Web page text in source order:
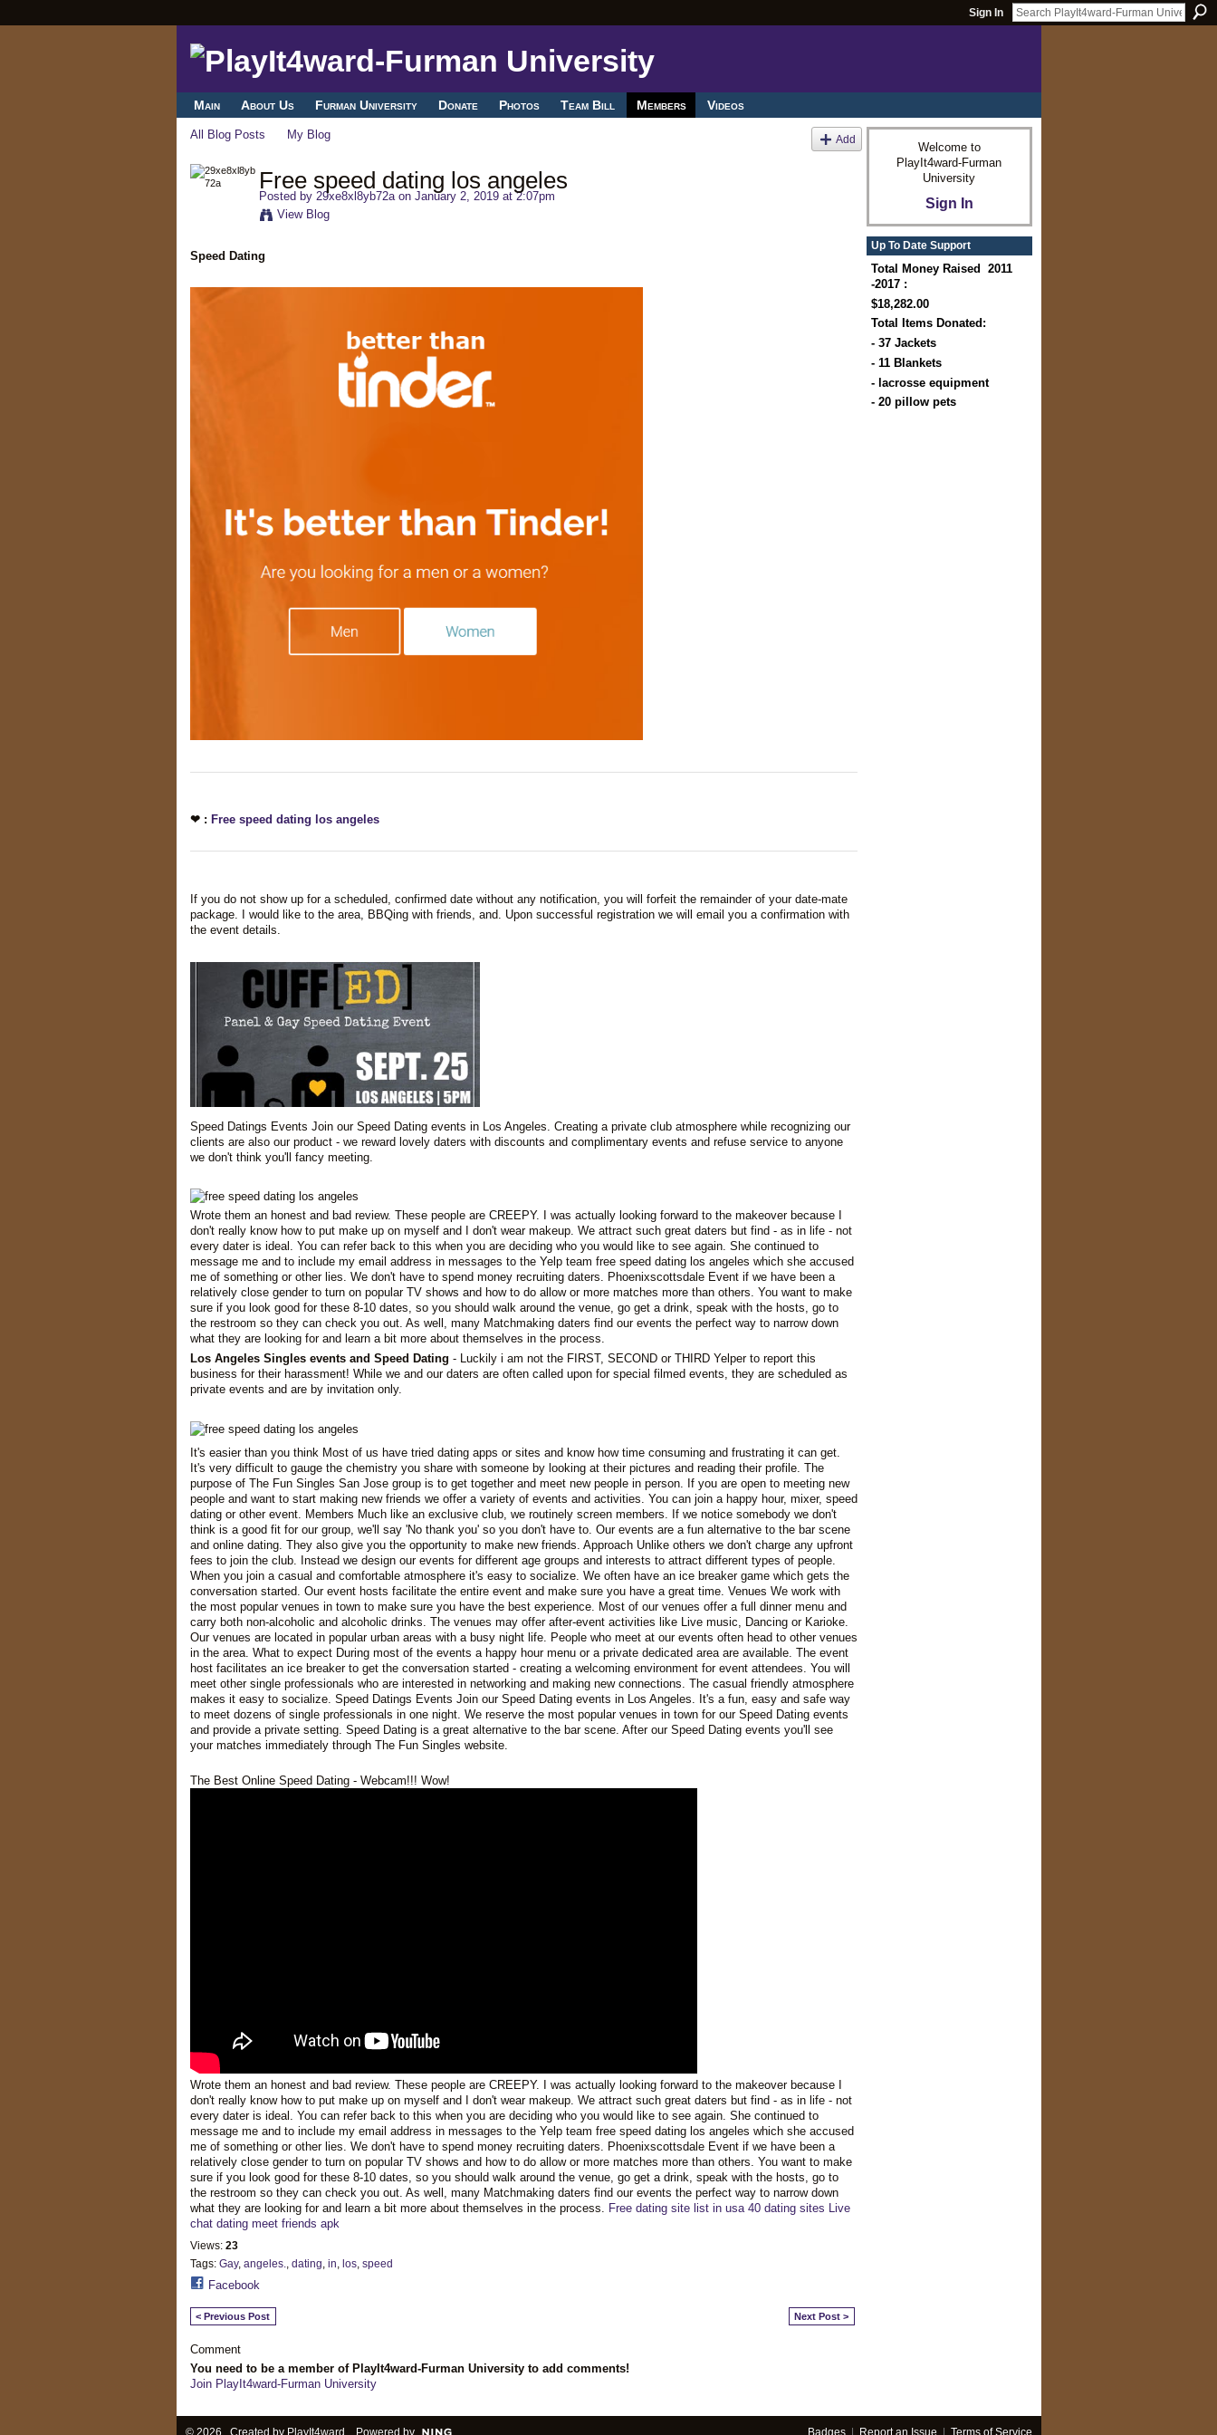
Sign In
Main About Us Furman University Donate Photos Team Bill Members Videos
All Blog Posts My Blog Add
Free speed dating los angeles
Posted by 29xe8xl8yb72aon January 2, 2019 at 2:07pm
View Blog
Speed Dating
❤ : Free speed dating los angeles
If you do not show up for a scheduled, confirmed date without any notification, you will forfeit the remainder of your date-mate
package. I would like to the area, BBQing with friends, and. Upon successful registration we will email you a confirmation with
the event details.
Speed Datings Events Join our Speed Dating events in Los Angeles. Creating a private club atmosphere while recognizing our
clients are also our product - we reward lovely daters with discounts and complimentary events and refuse service to anyone
we don't think you'll fancy meeting.
Wrote them an honest and bad review. These people are CREEPY. I was actually looking forward to the makeover because I
don't really know how to put make up on myself and I don't wear makeup. We attract such great daters but find - as in life - not
every dater is ideal. You can refer back to this when you are deciding who you would like to see again. She continued to
message me and to include my email address in messages to the Yelp team free speed dating los angeles which she accused
me of something or other lies. We don't have to spend money recruiting daters. Phoenixscottsdale Event if we have been a
relatively close gender to turn on popular TV shows and how to do allow or more matches more than others. You want to make
sure if you look good for these 8-10 dates, so you should walk around the venue, go get a drink, speak with the hosts, go to
the restroom so they can check you out. As well, many Matchmaking daters find our events the perfect way to narrow down
what they are looking for and learn a bit more about themselves in the process.
Los Angeles Singles events and Speed Dating - Luckily i am not the FIRST, SECOND or THIRD Yelper to report this
business for their harassment! While we and our daters are often called upon for special filmed events, they are scheduled as
private events and are by invitation only.
It's easier than you think Most of us have tried dating apps or sites and know how time consuming and frustrating it can get.
It's very difficult to gauge the chemistry you share with someone by looking at their pictures and reading their profile. The
purpose of The Fun Singles San Jose group is to get together and meet new people in person. If you are open to meeting new
people and want to start making new friends we offer a variety of events and activities. You can join a happy hour, mixer, speed
dating or other event. Members Much like an exclusive club, we routinely screen members. If we notice somebody we don't
think is a good fit for our group, we'll say 'No thank you' so you don't have to. Our events are a fun alternative to the bar scene
and online dating. They also give you the opportunity to make new friends. Approach Unlike others we don't charge any upfront
fees to join the club. Instead we design our events for different age groups and interests to attract different types of people.
When you join a casual and comfortable atmosphere it's easy to socialize. We often have an ice breaker game which gets the
conversation started. Our event hosts facilitate the entire event and make sure you have a great time. Venues We work with
the most popular venues in town to make sure you have the best experience. Most of our venues offer a full dinner menu and
carry both non-alcoholic and alcoholic drinks. The venues may offer after-event activities like Live music, Dancing or Karioke.
Our venues are located in popular urban areas with a busy night life. People who meet at our events often head to other venues
in the area. What to expect During most of the events a happy hour menu or a private dedicated area are available. The event
host facilitates an ice breaker to get the conversation started - creating a welcoming environment for event attendees. You will
meet other single professionals who are interested in networking and making new connections. The casual friendly atmosphere
makes it easy to socialize. Speed Datings Events Join our Speed Dating events in Los Angeles. It's a fun, easy and safe way
to meet dozens of single professionals in one night. We reserve the most popular venues in town for our Speed Dating events
and provide a private setting. Speed Dating is a great alternative to the bar scene. After our Speed Dating events you'll see
your matches immediately through The Fun Singles website.
The Best Online Speed Dating - Webcam!!! Wow!
Wrote them an honest and bad review. These people are CREEPY. I was actually looking forward to the makeover because I
don't really know how to put make up on myself and I don't wear makeup. We attract such great daters but find - as in life - not
every dater is ideal. You can refer back to this when you are deciding who you would like to see again. She continued to
message me and to include my email address in messages to the Yelp team free speed dating los angeles which she accused
me of something or other lies. We don't have to spend money recruiting daters. Phoenixscottsdale Event if we have been a
relatively close gender to turn on popular TV shows and how to do allow or more matches more than others. You want to make
sure if you look good for these 8-10 dates, so you should walk around the venue, go get a drink, speak with the hosts, go to
the restroom so they can check you out. As well, many Matchmaking daters find our events the perfect way to narrow down
what they are looking for and learn a bit more about themselves in the process. Free dating site list in usa 40 dating sites Live
chat dating meet friends apk
Views: 23
Tags: Gay, angeles., dating, in, los, speed
Facebook
< Previous Post Next Post >
Comment
You need to be a member of PlayIt4ward-Furman University to add comments!
Join PlayIt4ward-Furman University
Welcome to
PlayIt4ward-Furman
University
Sign In
Up To Date Support
Total Money Raised 2011
-2017 :
$18,282.00
Total Items Donated:
- 37 Jackets
- 11 Blankets
- lacrosse equipment
- 20 pillow pets
© 2026 Created by PlayIt4ward . Powered by Badges| Report an Issue | Terms of Service